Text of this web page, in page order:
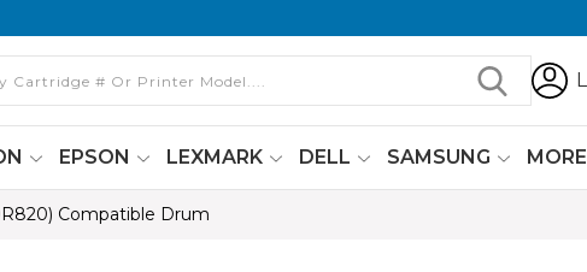
EPSON LEXMARK DELL SAMSUNG
Compatible Drum